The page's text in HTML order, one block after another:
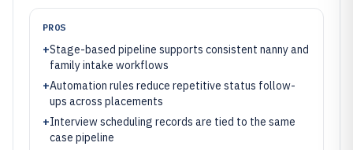
PROS
+Stage-based pipeline supports consistent nanny and
family intake workflows
+Automation rules reduce repetitive status follow-
ups across placements
+Interview scheduling records are tied to the same
case pipeline